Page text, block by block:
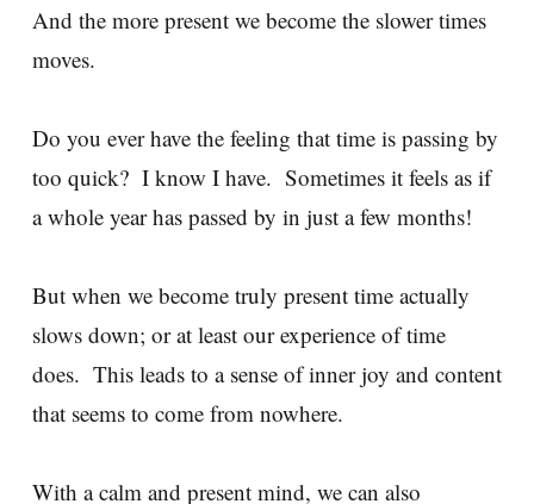
And the more present we become the slower times
moves.
Do you ever have the feeling that time is passing by
too quick? I know I have. Sometimes it feels as if
a whole year has passed by in just a few months!
But when we become truly present time actually
slows down; or at least our experience of time
does. This leads to a sense of inner joy and content
that seems to come from nowhere.
With a calm and present mind, we can also